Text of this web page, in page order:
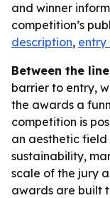
and winner
competition’s
description, entry
Between the
barrier to entry,
the awards a
competition is
an aesthetic
sustainability,
scale of the jury
awards are built